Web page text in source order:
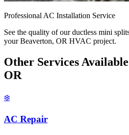
Professional AC Installation Service
See the quality of our ductless mini
your Beaverton, OR HVAC project.
Other Services
OR
❄️
AC Repair